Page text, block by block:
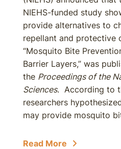
NIEHS-funded study
provide alternatives to
repellant and protective
“Mosquito Bite
Barrier Layers,” was
the Proceedings of the
Sciences. According to
researchers
may provide mosquito
Read More